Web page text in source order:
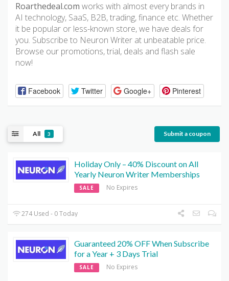
Roarthedeal.com works with almost every brands in
AI technology, SaaS, B2B, trading, finance etc. Whether
it be popular or less-known store, we have deals for
you. Subscribe to Neuron Writer at unbeatable price.
Browse our promotions, trial, deals and flash sale
now!
Facebook Twitter Google+ Pinterest
All 3 Submit a coupon
Holiday Only – 40% Discount on All
Yearly Neuron Writer Memberships
SALE No Expires
274 Used - 0 Today
Guaranteed 20% OFF When Subscribe
for a Year + 3 Days Trial
SALE No Expires